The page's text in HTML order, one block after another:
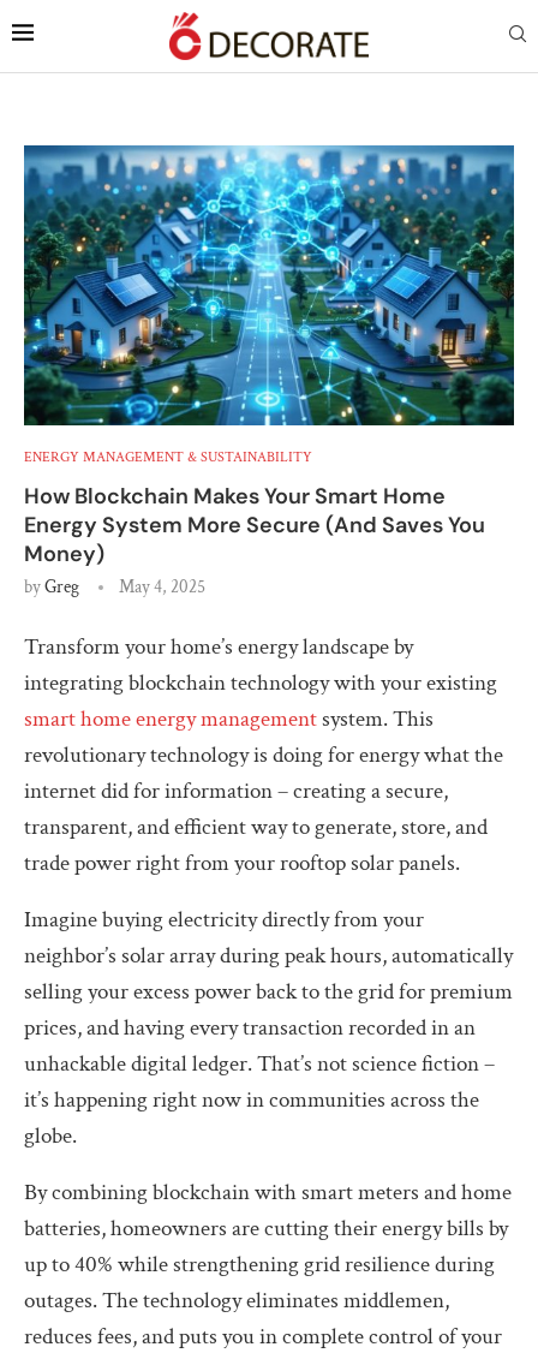
ENERGY MANAGEMENT & SUSTAINABILITY
How Blockchain Makes Your Smart Home
Energy System More Secure (And Saves You
Money)
byGreg May 4, 2025
Transform your home’s energy landscape by
integrating blockchain technology with your existing
smart home energy managementsystem. This
revolutionary technology is doing for energy what the
internet did for information – creating a secure,
transparent, and efficient way to generate, store, and
trade power right from your rooftop solar panels.
Imagine buying electricity directly from your
neighbor’s solar array during peak hours, automatically
selling your excess power back to the grid for premium
prices, and having every transaction recorded in an
unhackable digital ledger. That’s not science fiction –
it’s happening right now in communities across the
globe.
By combining blockchain with smart meters and home
batteries, homeowners are cutting their energy bills by
up to 40% while strengthening grid resilience during
outages. The technology eliminates middlemen,
reduces fees, and puts you in complete control of your